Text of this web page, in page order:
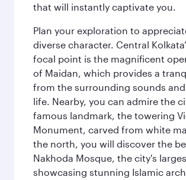
that will instantly captivate you.
Plan your exploration to
diverse character. Central
focal point is the magnificent
of Maidan, which provides a
from the surrounding sounds
life. Nearby, you can admire the
famous landmark, the towering
Monument, carved from white
the north, you will discover the
Nakhoda Mosque, the city's
showcasing stunning Islamic